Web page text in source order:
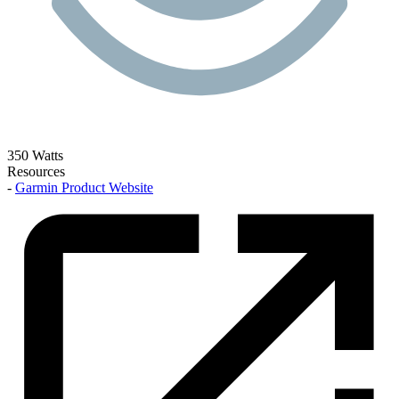
350 Watts
Resources
- Garmin Product Website